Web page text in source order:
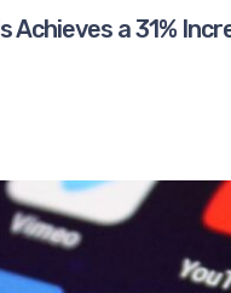
Achieves a 31%